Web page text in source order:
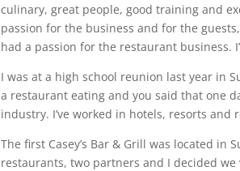
culinary, great people, good training and
passion for the business and for the
had a passion for the restaurant business.
I was at a high school reunion last year in
a restaurant eating and you said that one
industry. I’ve worked in hotels, resorts and
The first Casey’s Bar & Grill was located
restaurants, two partners and I decided